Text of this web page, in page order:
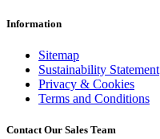
Information
Sitemap
Sustainability Statement
Privacy & Cookies
Terms and Conditions
Contact Our Sales Team